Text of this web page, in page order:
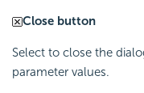
Close button
Select to close the
parameter values.